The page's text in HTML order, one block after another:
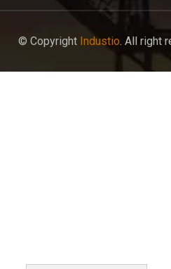
© Copyright Industio. All right